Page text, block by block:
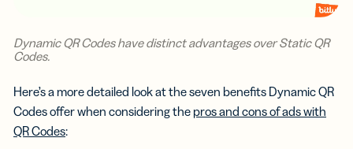
Dynamic QR Codes have distinct advantages over Static QR
Codes.
Here’s a more detailed look at the seven benefits Dynamic QR
Codes offer when considering the pros and cons of ads with
QR Codes: